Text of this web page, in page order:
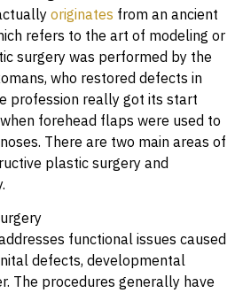
originates from an ancient
refers to the art of modeling or
surgery was performed by the
who restored defects in
profession really got its start
forehead flaps were used to
There are two main areas of
plastic surgery and
functional issues caused
defects, developmental
The procedures generally have